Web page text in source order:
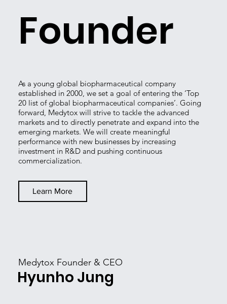
Founder
As a young global biopharmaceutical company
established in 2000, we set a goal of entering the ‘Top
20 list of global biopharmaceutical companies’. Going
forward, Medytox will strive to tackle the advanced
markets and to directly penetrate and expand into the
emerging markets. We will create meaningful
performance with new businesses by increasing
investment in R&D and pushing continuous
commercialization.
Learn More
​Medytox Founder & CEO
​Hyunho Jung